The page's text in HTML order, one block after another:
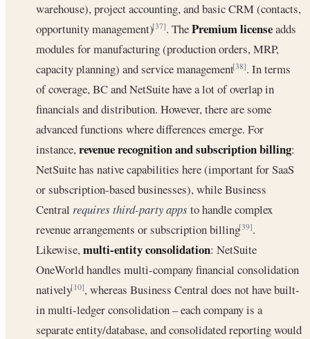
warehouse), project accounting, and basic CRM (contacts,
opportunity management)[37]. ThePremium licenseadds
modules for manufacturing (production orders, MRP,
capacity planning) and service management[38]. In terms
of coverage, BC and NetSuite have a lot of overlap in
financials and distribution. However, there are some
advanced functions where differences emerge. For
instance,revenue recognition and subscription billing:
NetSuite has native capabilities here (important for SaaS
or subscription-based businesses), while Business
Central requires third-party apps to handle complex
revenue arrangements or subscription billing[39].
Likewise,multi-entity consolidation: NetSuite
OneWorld handles multi-company financial consolidation
natively[10], whereas Business Central does not have built-
in multi-ledger consolidation – each company is a
separate entity/database, and consolidated reporting would